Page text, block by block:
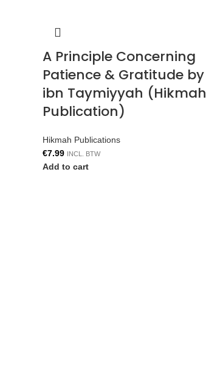
A Principle Concerning
Patience & Gratitude by
ibn Taymiyyah (Hikmah
Publication)
Hikmah Publications
€7.99 INCL. BTW
Add to cart